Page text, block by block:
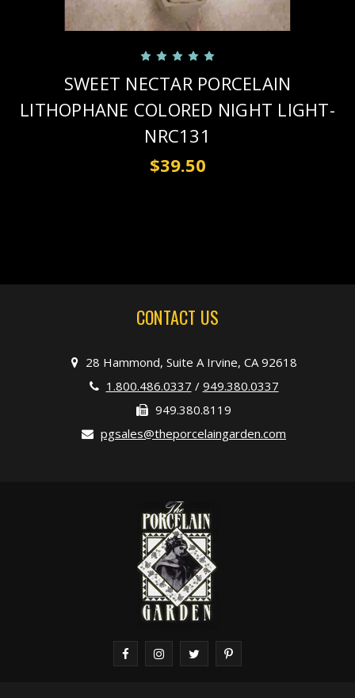
SWEET NECTAR PORCELAIN
LITHOPHANE COLORED NIGHT LIGHT-
NRC131
$39.50
CONTACT US
28 Hammond, Suite A Irvine, CA 92618
1.800.486.0337 / 949.380.0337
949.380.8119
pgsales@theporcelaingarden.com